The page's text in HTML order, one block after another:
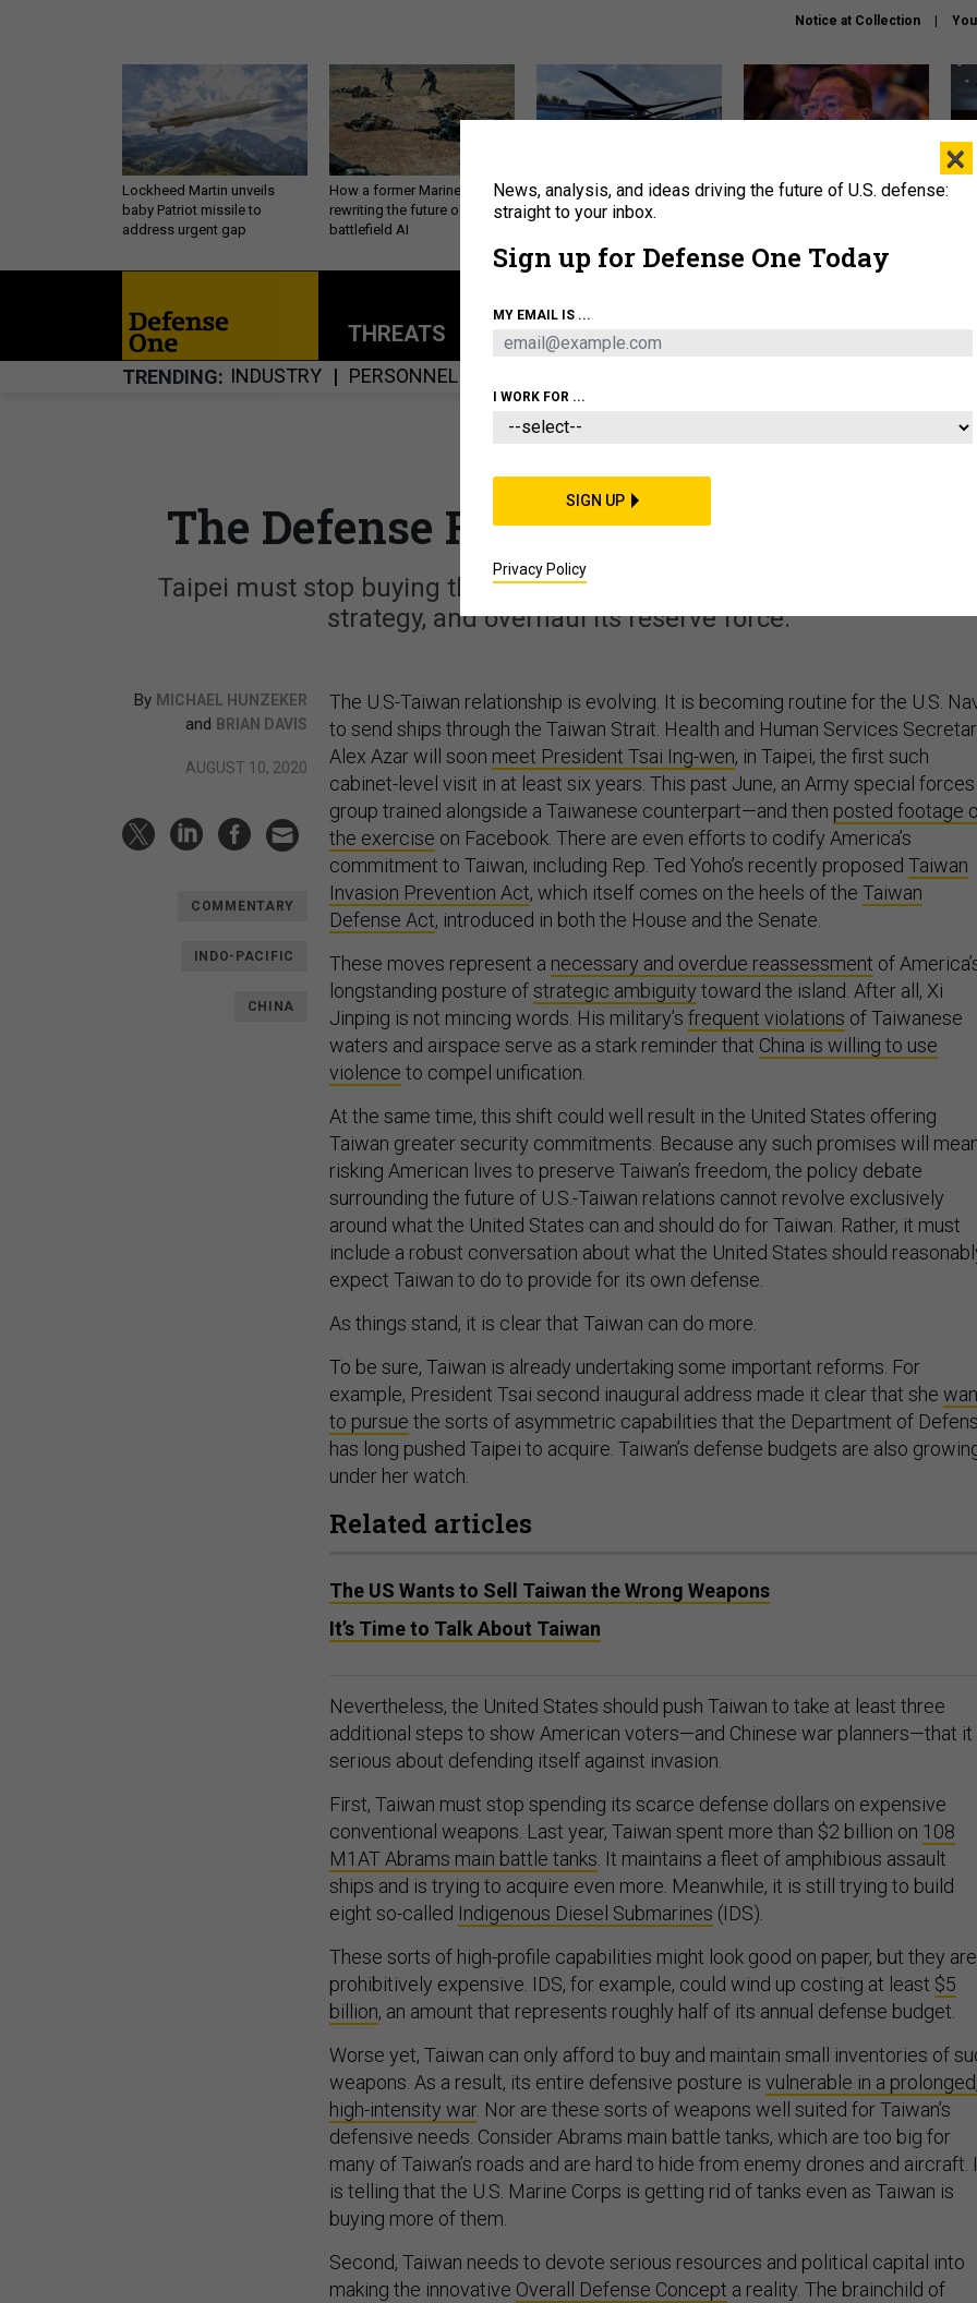
Notice at Collection
Lockheed Martin unveils
baby Patriot missile to
address urgent gap
How a former Marine is
rewriting the future of
battlefield AI
The Army didn’t want this
striking rotorcraft, but could
What is the Chinese military
THREATS POLICY BUSINESS
TRENDING INDUSTRY PERSONNEL
IDEAS
The Defense Reforms Taiwan Needs
Taipei must stop buying the wrong weapons, restart work on its new
strategy, and overhaul its reserve force.
By MICHAEL HUNZEKER
and BRIAN DAVIS
AUGUST 10, 2020
COMMENTARY
INDO-PACIFIC
CHINA
The U.S-Taiwan relationship is evolving. It is becoming routine for the U.S.
to send ships through the Taiwan Strait. Health and Human Services
Alex Azar will soon meet President Tsai Ing-wen, in Taipei, the first such
cabinet-level visit in at least six years. This past June, an Army special forces
group trained alongside a Taiwanese counterpart—and then posted footage
the exercise on Facebook. There are even efforts to codify America’s
commitment to Taiwan, including Rep. Ted Yoho’s recently proposed Taiwan
Invasion Prevention Act, which itself comes on the heels of the Taiwan
Defense Act, introduced in both the House and the Senate.
These moves represent a necessary and overdue reassessment of
longstanding posture ofstrategic ambiguity toward the island. After all, Xi
Jinping is not mincing words. His military’s frequent violations of Taiwanese
waters and airspace serve as a stark reminder that China is willing to use
violence to compel unification.
At the same time, this shift could well result in the United States offering
Taiwan greater security commitments. Because any such promises will
risking American lives to preserve Taiwan’s freedom, the policy debate
surrounding the future of U.S.-Taiwan relations cannot revolve exclusively
around what the United States can and should do for Taiwan. Rather, it must
include a robust conversation about what the United States should
expect Taiwan to do to provide for its own defense.
As things stand, it is clear that Taiwan can do more.
To be sure, Taiwan is already undertaking some important reforms. For
example, President Tsai second inaugural address made it clear that she
to pursue the sorts of asymmetric capabilities that the Department of
has long pushed Taipei to acquire. Taiwan’s defense budgets are also
under her watch.
Related articles
The US Wants to Sell Taiwan the Wrong Weapons
It’s Time to Talk About Taiwan
Nevertheless, the United States should push Taiwan to take at least three
additional steps to show American voters—and Chinese war planners—that it
serious about defending itself against invasion.
First, Taiwan must stop spending its scarce defense dollars on expensive
conventional weapons. Last year, Taiwan spent more than $2 billion on 108
M1AT Abrams main battle tanks . It maintains a fleet of amphibious assault
ships and is trying to acquire even more. Meanwhile, it is still trying to build
eight so-called Indigenous Diesel Submarines (IDS).
These sorts of high-profile capabilities might look good on paper, but they are
prohibitively expensive. IDS, for example, could wind up costing at least $5
billion, an amount that represents roughly half of its annual defense budget.
Worse yet, Taiwan can only afford to buy and maintain small inventories of
weapons. As a result, its entire defensive posture is vulnerable in a
high-intensity war. Nor are these sorts of weapons well suited for Taiwan’s
defensive needs. Consider Abrams main battle tanks, which are too big for
many of Taiwan’s roads and are hard to hide from enemy drones and aircraft.
is telling that the U.S. Marine Corps is getting rid of tanks even as Taiwan is
buying more of them.
Second, Taiwan needs to devote serious resources and political capital into
making the innovative Overall Defense Concept a reality. The brainchild of
×
News, analysis, and ideas driving the future of U.S. defense:
straight to your inbox.
Sign up for Defense One Today
MY EMAIL IS ...
I WORK FOR ...
SIGN UP
Privacy Policy